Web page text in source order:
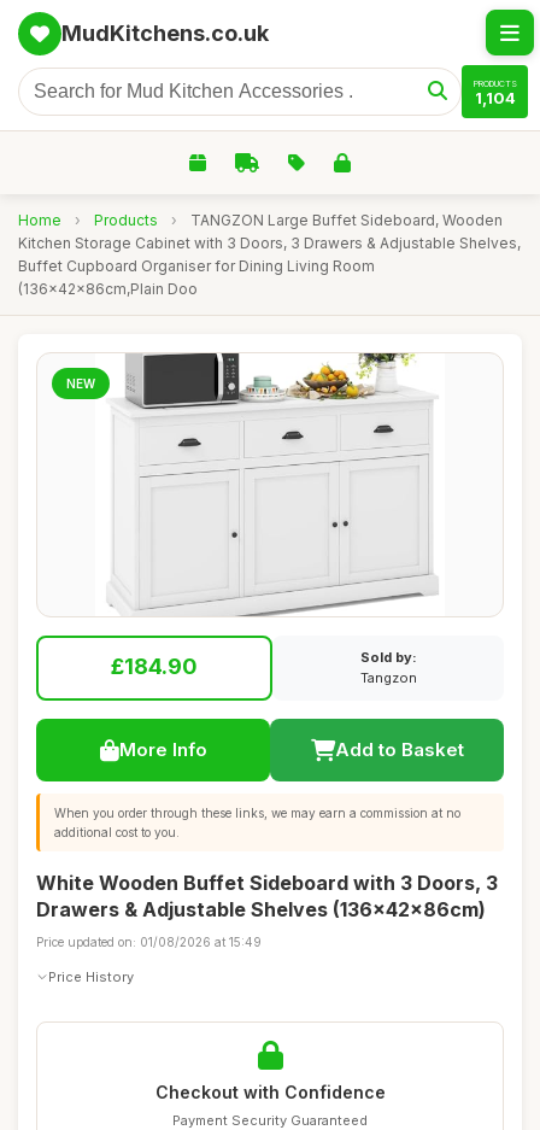
MudKitchens.co.uk
PRODUCTS
1,104
Home › Products ›
TANGZON Large Buffet Sideboard, Wooden
Kitchen Storage Cabinet with 3 Doors, 3 Drawers & Adjustable Shelves,
Buffet Cupboard Organiser for Dining Living Room
(136x42x86cm,Plain Doo
NEW
£184.90
Sold by:
Tangzon
More Info Add to Basket
When you order through these links, we may earn a commission at no
additional cost to you.
White Wooden Buffet Sideboard with 3 Doors, 3
Drawers & Adjustable Shelves (136x42x86cm)
Price updated on: 01/08/2026 at 15:49
Price History
Checkout with Confidence
Payment Security Guaranteed